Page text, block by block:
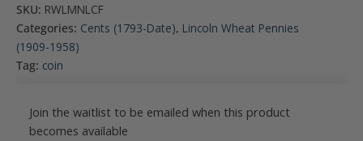
SKU: RWLMNLCF
Categories: Cents (1793-Date), Lincoln Wheat Pennies
(1909-1958)
Tag: coin
Join the waitlist to be emailed when this product
becomes available